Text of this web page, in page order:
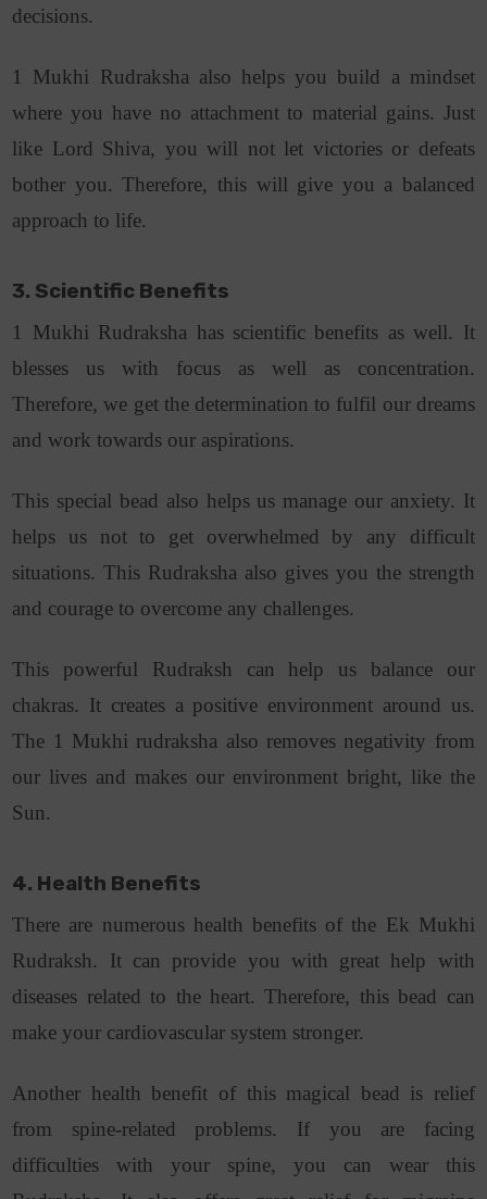
decisions.
1 Mukhi Rudraksha also helps you build a mindset
where you have no attachment to material gains. Just
like Lord Shiva, you will not let victories or defeats
bother you. Therefore, this will give you a balanced
approach to life.
3. Scientific Benefits
1 Mukhi Rudraksha has scientific benefits as well. It
blesses us with focus as well as concentration.
Therefore, we get the determination to fulfil our dreams
and work towards our aspirations.
This special bead also helps us manage our anxiety. It
helps us not to get overwhelmed by any difficult
situations. This Rudraksha also gives you the strength
and courage to overcome any challenges.
This powerful Rudraksh can help us balance our
chakras. It creates a positive environment around us.
The 1 Mukhi rudraksha also removes negativity from
our lives and makes our environment bright, like the
Sun.
4. Health Benefits
There are numerous health benefits of the Ek Mukhi
Rudraksh. It can provide you with great help with
diseases related to the heart. Therefore, this bead can
make your cardiovascular system stronger.
Another health benefit of this magical bead is relief
from spine-related problems. If you are facing
difficulties with your spine, you can wear this